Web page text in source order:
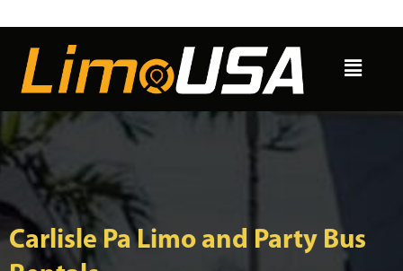
content
Menu
Carlisle Pa Limo and Party Bus